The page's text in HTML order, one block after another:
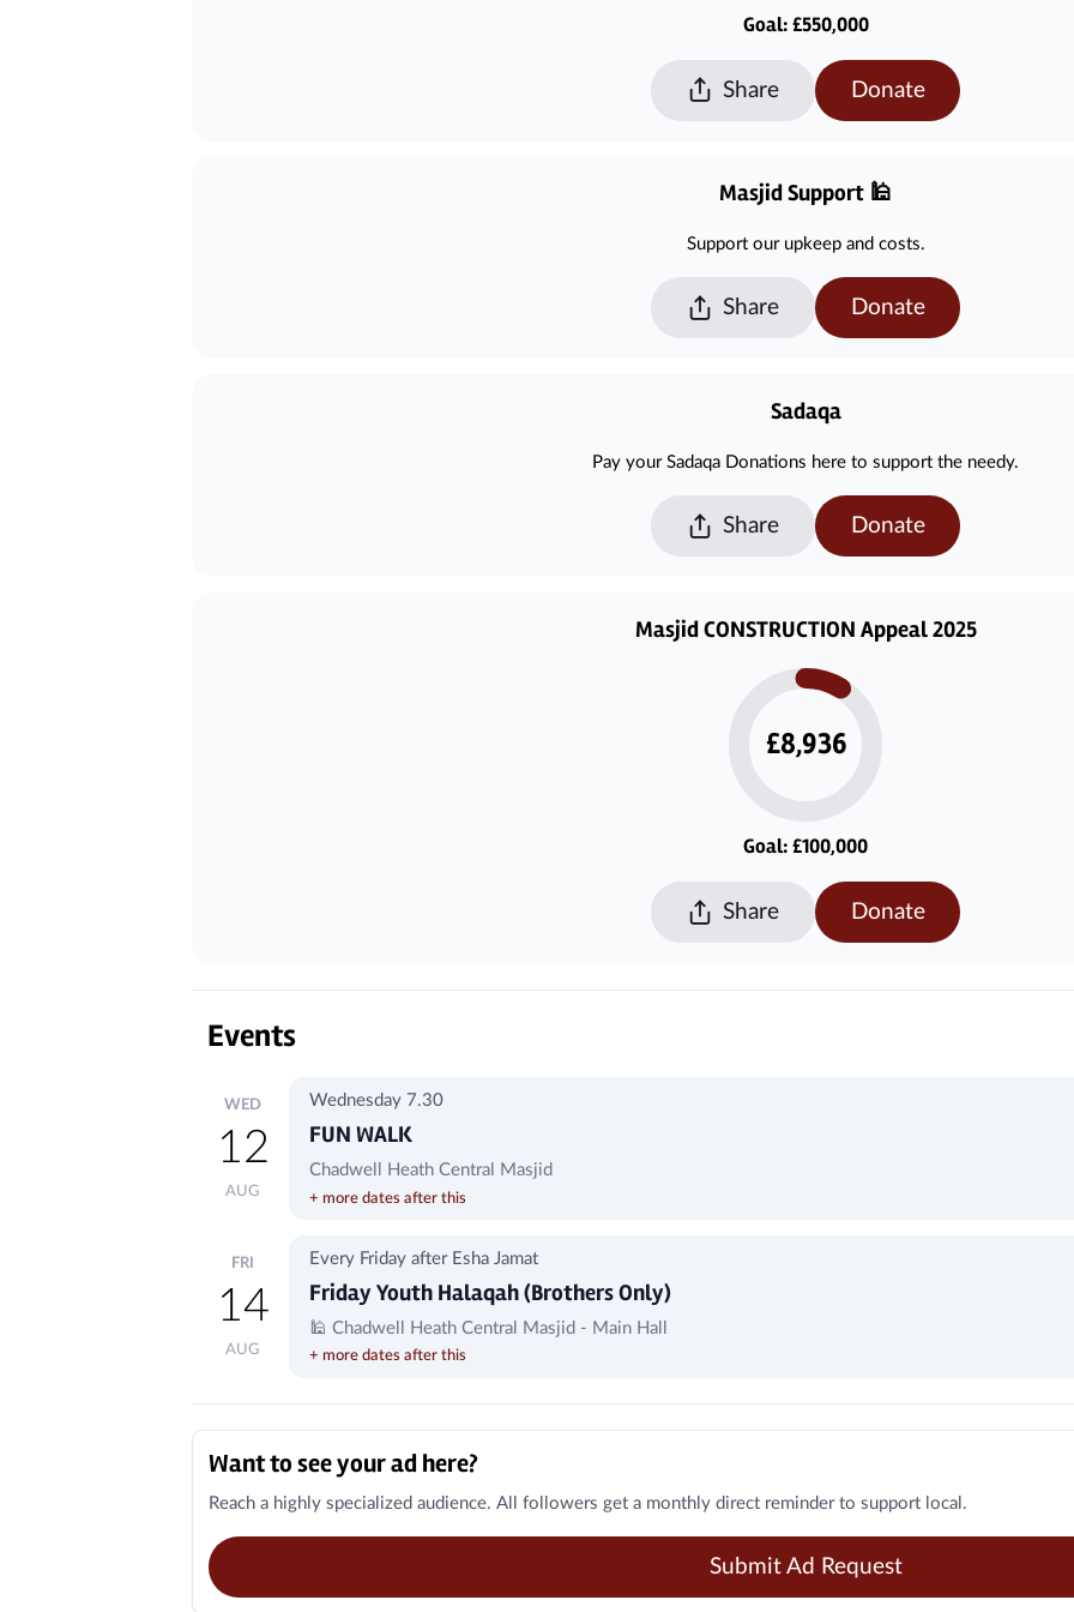
Goal: £550,000
Share Donate
Masjid Support 🕌
Support our upkeep and costs.
Share Donate
Sadaqa
Pay your Sadaqa Donations here to support the needy.
Share Donate
Masjid CONSTRUCTION Appeal 2025
£8,936
Goal: £100,000
Share Donate
Events
WED
12
AUG
Wednesday 7.30
FUN WALK
Chadwell Heath Central Masjid
+ more dates after this
FRI
14
AUG
Every Friday after Esha Jamat
Friday Youth Halaqah (Brothers Only)
🕌 Chadwell Heath Central Masjid - Main Hall
+ more dates after this
Local Businesses
Want to see your ad here?
Reach a highly specialized audience. All followers get a monthly direct reminder to support local.
Submit Ad Request